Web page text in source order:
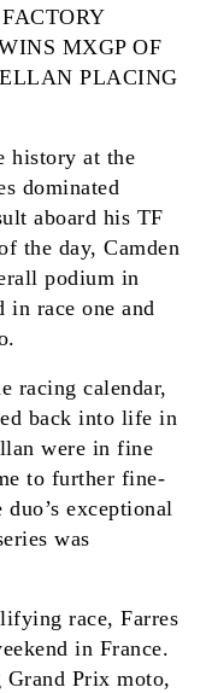
MXGP OF
PLACING
history at the
dominated
aboard his TF
the day, Camden
podium in
in race one and
racing calendar,
back into life in
were in fine
to further fine-
exceptional
was
race, Farres
in France.
Prix moto,